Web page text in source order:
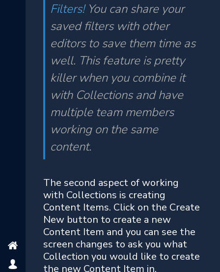
Filters!You can share your
saved filters with other
editors to save them time as
well. This feature is pretty
killer when you combine it
with Collections and have
multiple team members
working on the same
content.
The second aspect of working
with Collections is creating
Content Items. Click on the Create
New button to create a new
Content Item and you can see the
screen changes to ask you what
Collection you would like to create
the new Content Item in.